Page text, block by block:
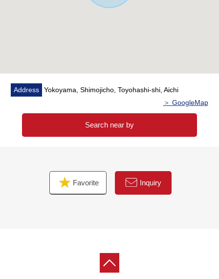
Address
Yokoyama, Shimojicho, Toyohashi-shi, Aichi
＞ GoogleMap
Search near by
Favorite Inquiry